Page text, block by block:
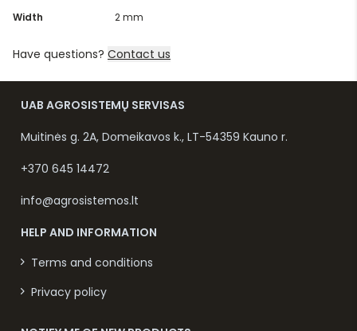
Width
2 mm
Have questions? Contact us
UAB AGROSISTEMŲ SERVISAS
Muitinės g. 2A, Domeikavos k., LT-54359 Kauno r.
+370 645 14472
info@agrosistemos.lt
HELP AND INFORMATION
Terms and conditions
Privacy policy